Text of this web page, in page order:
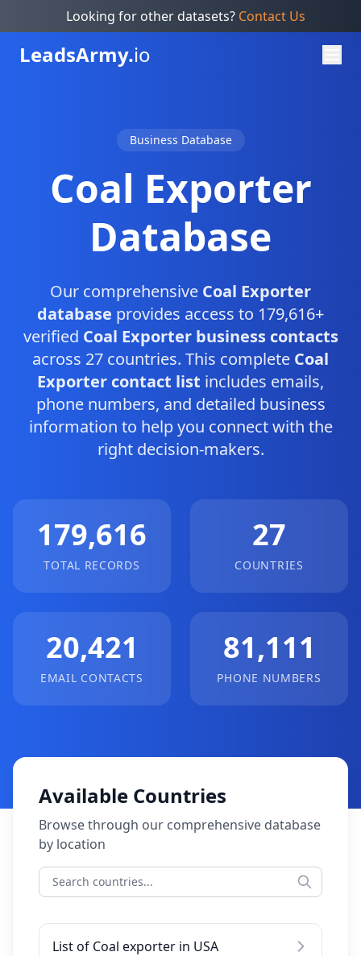
Looking for other datasets? Contact Us
LeadsArmy.io
Business Database
Coal Exporter
Database
Our comprehensive Coal Exporter
database provides access to 179,616+
verified Coal Exporter business contacts
across 27 countries. This complete Coal
Exporter contact list includes emails,
phone numbers, and detailed business
information to help you connect with the
right decision-makers.
179,616
TOTAL RECORDS
27
COUNTRIES
20,421
EMAIL CONTACTS
81,111
PHONE NUMBERS
Available Countries
Browse through our comprehensive database
by location
List of Coal exporter in USA